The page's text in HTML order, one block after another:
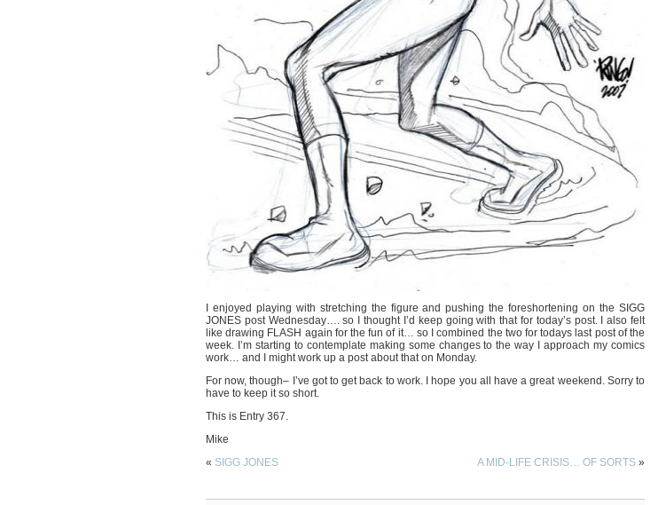
I enjoyed playing with stretching the figure and pushing the foreshortening on the SIGG
JONES post Wednesday…. so I thought I’d keep going with that for today’s post. I also felt
like drawing FLASH again for the fun of it… so I combined the two for todays last post of the
week. I’m starting to contemplate making some changes to the way I approach my comics
work… and I might work up a post about that on Monday.
For now, though– I’ve got to get back to work. I hope you all have a great weekend. Sorry to
have to keep it so short.
This is Entry 367.
Mike
« SIGG JONES A MID-LIFE CRISIS… OF SORTS »